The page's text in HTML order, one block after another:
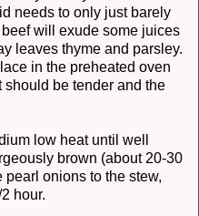
needs to only just barely
will exude some juices
leaves thyme and parsley.
in the preheated oven
should be tender and the
low heat until well
brown (about 20-30
onions to the stew,
hour.